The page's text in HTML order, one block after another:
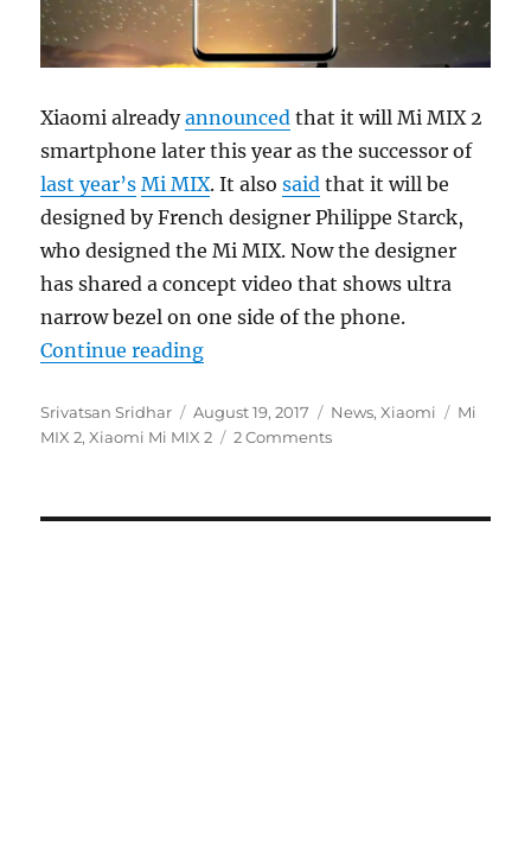
Xiaomi alreadyannounced that it will Mi MIX 2
smartphone later this year as the successor of
last year’s Mi MIX. It alsosaid that it will be
designed by French designer Philippe Starck,
who designed the Mi MIX. Now the designer
has shared a concept video that shows ultra
narrow bezel on one side of the phone.
Continue reading“Xiaomi Mi MIX 2 video shows
Author
Srivatsan Sridhar
Posted
on
August 19, 2017 Categories
News,Xiaomi Tags
Mi
MIX 2,Xiaomi Mi MIX 2 2 Comments